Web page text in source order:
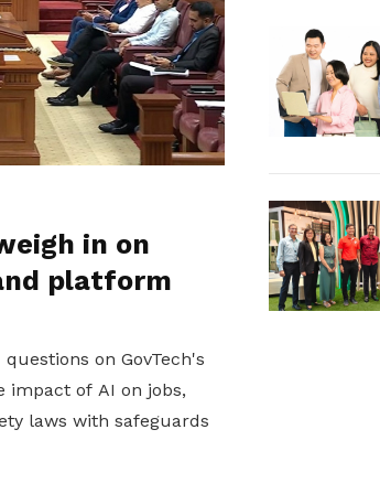
in on
platform
on GovTech's
of AI on jobs,
laws with safeguards